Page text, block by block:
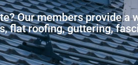
Our members provide a
flat roofing, guttering,